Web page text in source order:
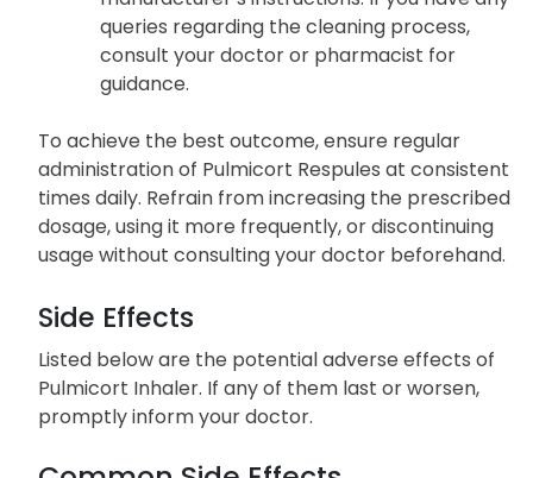
queries regarding the cleaning process,
consult your doctor or pharmacist for
guidance.
To achieve the best outcome, ensure regular
administration of Pulmicort Respules at consistent
times daily. Refrain from increasing the prescribed
dosage, using it more frequently, or discontinuing
usage without consulting your doctor beforehand.
Side Effects
Listed below are the potential adverse effects of
Pulmicort Inhaler. If any of them last or worsen,
promptly inform your doctor.